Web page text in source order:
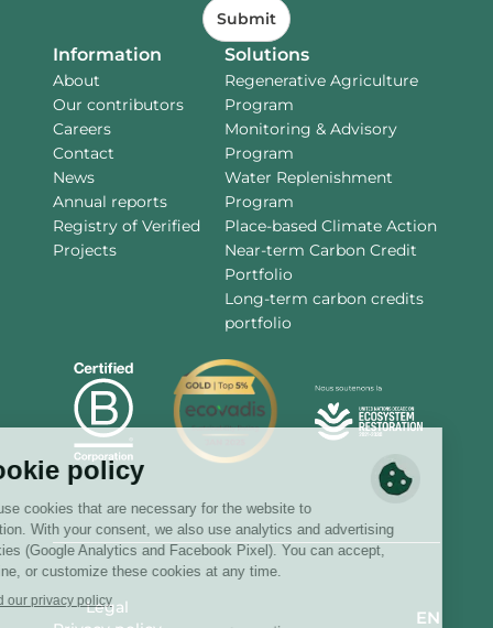
Submit
Information
About
Our contributors
Careers
Contact
News
Annual reports
Registry of Verified
Projects
Solutions
Regenerative Agriculture
Program
Monitoring & Advisory
Program
Water Replenishment
Program
Place-based Climate Action
Near-term Carbon Credit
Portfolio
Long-term carbon credits
portfolio
Legal
EN